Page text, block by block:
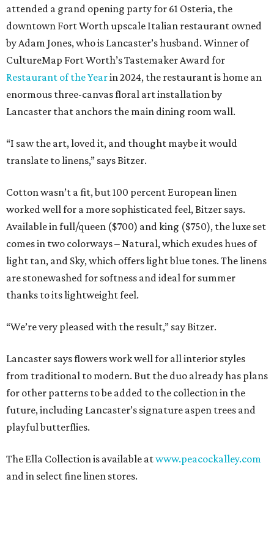
attended a grand opening party for 61 Osteria, the
downtown Fort Worth upscale Italian restaurant owned
by Adam Jones, who is Lancaster’s husband. Winner of
CultureMap Fort Worth’s Tastemaker Award for
Restaurant of the Yearin 2024, the restaurant is home an
enormous three-canvas floral art installation by
Lancaster that anchors the main dining room wall.
“I saw the art, loved it, and thought maybe it would
translate to linens,” says Bitzer.
Cotton wasn’t a fit, but 100 percent European linen
worked well for a more sophisticated feel, Bitzer says.
Available in full/queen ($700) and king ($750), the luxe set
comes in two colorways – Natural, which exudes hues of
light tan, and Sky, which offers light blue tones. The linens
are stonewashed for softness and ideal for summer
thanks to its lightweight feel.
“We’re very pleased with the result,” say Bitzer.
Lancaster says flowers work well for all interior styles
from traditional to modern. But the duo already has plans
for other patterns to be added to the collection in the
future, including Lancaster’s signature aspen trees and
playful butterflies.
The Ella Collection is available atwww.peacockalley.com
and in select fine linen stores.